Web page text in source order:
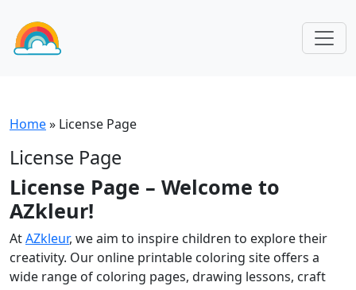
Home» License Page
License Page
License Page – Welcome to
AZkleur!
AtAZkleur, we aim to inspire children to explore their
creativity. Our online printable coloring site offers a
wide range of coloring pages, drawing lessons, craft